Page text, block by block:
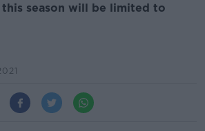
this season will be limited to